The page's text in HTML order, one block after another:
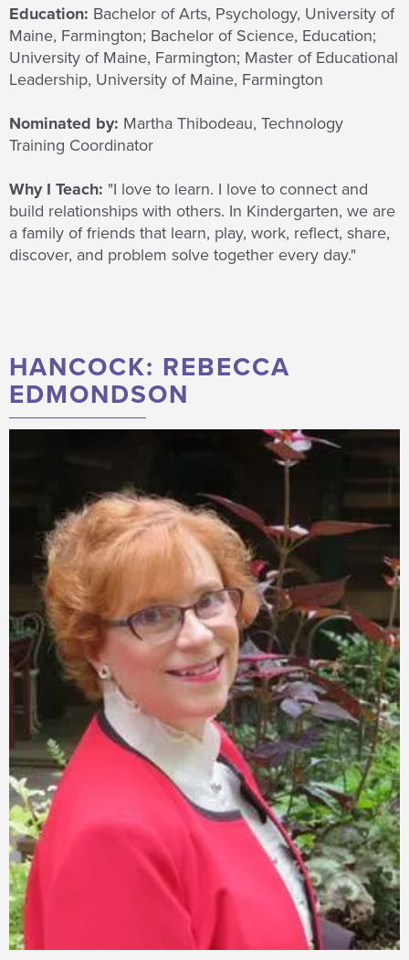
Education: Bachelor of Arts, Psychology, University of
Maine, Farmington; Bachelor of Science, Education;
University of Maine, Farmington; Master of Educational
Leadership, University of Maine, Farmington
Nominated by: Martha Thibodeau, Technology
Training Coordinator
Why I Teach: "I love to learn. I love to connect and
build relationships with others. In Kindergarten, we are
a family of friends that learn, play, work, reflect, share,
discover, and problem solve together every day."
HANCOCK: REBECCA
EDMONDSON